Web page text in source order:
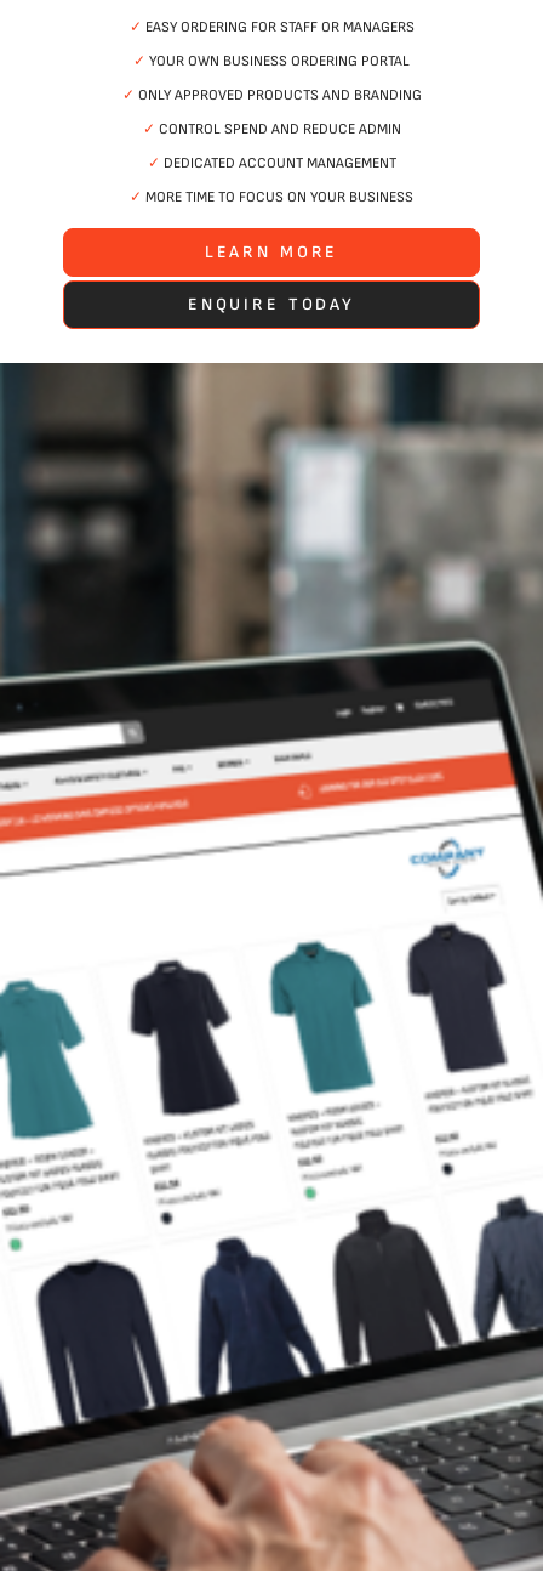
✓ EASY ORDERING FOR STAFF OR MANAGERS
✓ YOUR OWN BUSINESS ORDERING PORTAL
✓ ONLY APPROVED PRODUCTS AND BRANDING
✓ CONTROL SPEND AND REDUCE ADMIN
✓ DEDICATED ACCOUNT MANAGEMENT
✓ MORE TIME TO FOCUS ON YOUR BUSINESS
LEARN MORE
ENQUIRE TODAY